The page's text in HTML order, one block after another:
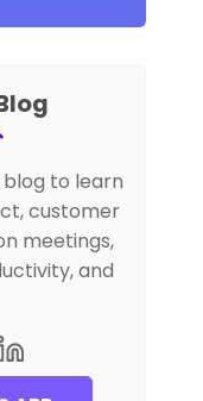
to learn
customer
meetings,
and